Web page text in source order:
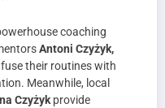
coaching
Antoni Czyżyk,
their routines with
Meanwhile, local
Czyżykprovide